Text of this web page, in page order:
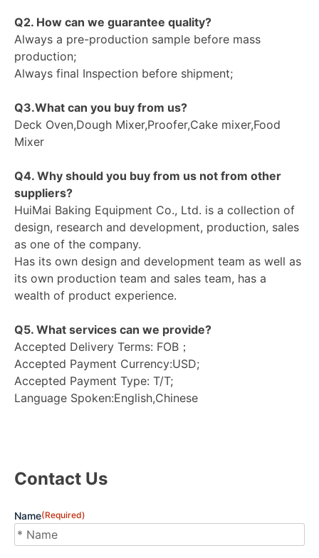
Q2. How can we guarantee quality?
Always a pre-production sample before mass
production;
Always final Inspection before shipment;
Q3.What can you buy from us?
Deck Oven,Dough Mixer,Proofer,Cake mixer,Food
Mixer
Q4. Why should you buy from us not from other
suppliers?
HuiMai Baking Equipment Co., Ltd. is a collection of
design, research and development, production, sales
as one of the company.
Has its own design and development team as well as
its own production team and sales team, has a
wealth of product experience.
Q5. What services can we provide?
Accepted Delivery Terms: FOB；
Accepted Payment Currency:USD;
Accepted Payment Type: T/T;
Language Spoken:English,Chinese
Contact Us
Name(Required)